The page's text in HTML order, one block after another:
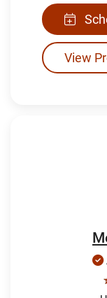
View